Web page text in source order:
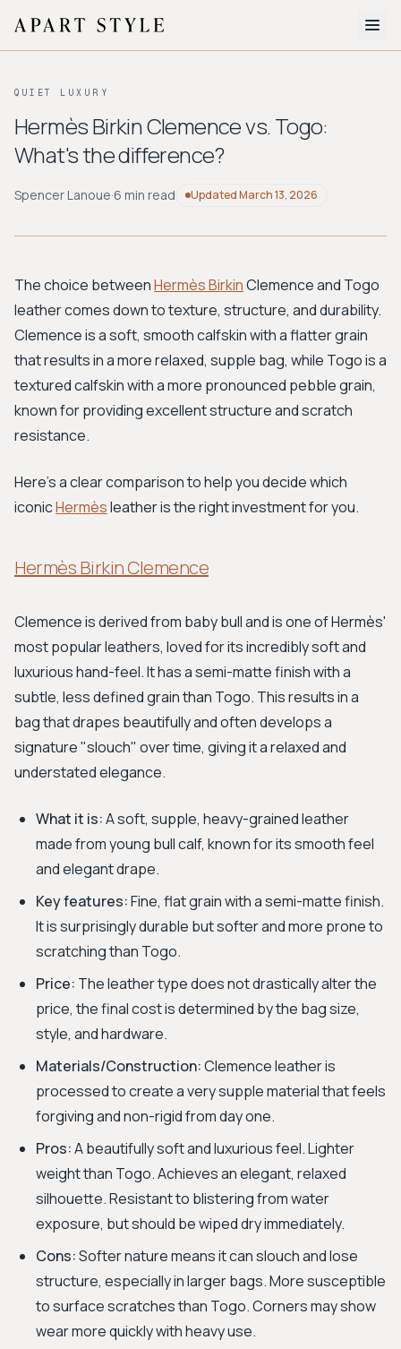
About
Style Quiz
BROWSE BY AESTHETIC
Workwear
Bohemian Preppy
Avant-garde
New Search
QUIET LUXURY
Hermès Birkin Clemence vs. Togo:
What's the difference?
Spencer Lanoue·6 min read UpdatedMarch 13, 2026
The choice betweenHermès BirkinClemence and Togo
leather comes down to texture, structure, and durability.
Clemence is a soft, smooth calfskin with a flatter grain
that results in a more relaxed, supple bag, while Togo is a
textured calfskin with a more pronounced pebble grain,
known for providing excellent structure and scratch
resistance.
Here’s a clear comparison to help you decide which
iconicHermèsleather is the right investment for you.
Hermès Birkin Clemence
Clemence is derived from baby bull and is one of Hermès'
most popular leathers, loved for its incredibly soft and
luxurious hand-feel. It has a semi-matte finish with a
subtle, less defined grain than Togo. This results in a
bag that drapes beautifully and often develops a
signature "slouch" over time, giving it a relaxed and
understated elegance.
What it is:A soft, supple, heavy-grained leather
made from young bull calf, known for its smooth feel
and elegant drape.
Key features:Fine, flat grain with a semi-matte finish.
It is surprisingly durable but softer and more prone to
scratching than Togo.
Price: The leather type does not drastically alter the
price, the final cost is determined by the bag size,
style, and hardware.
Materials/Construction:Clemence leather is
processed to create a very supple material that feels
forgiving and non-rigid from day one.
Pros:A beautifully soft and luxurious feel. Lighter
weight than Togo. Achieves an elegant, relaxed
silhouette. Resistant to blistering from water
exposure, but should be wiped dry immediately.
Cons:Softer nature means it can slouch and lose
structure, especially in larger bags. More susceptible
to surface scratches than Togo. Corners may show
wear more quickly with heavy use.